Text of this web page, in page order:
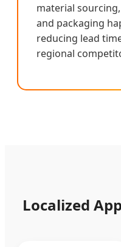
material
and packaging
reducing lead
regional
Localized